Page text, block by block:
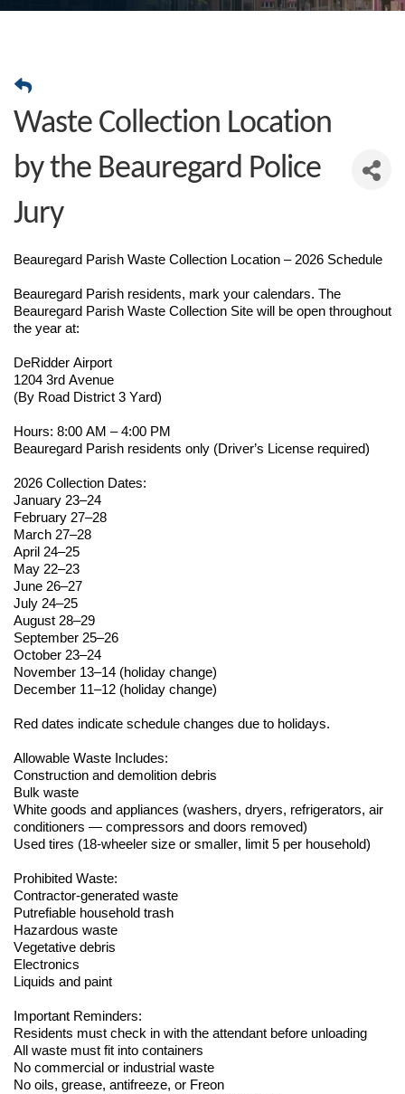
Waste Collection Location
by the Beauregard Police
Jury
Beauregard Parish Waste Collection Location – 2026 Schedule
Beauregard Parish residents, mark your calendars. The
Beauregard Parish Waste Collection Site will be open throughout
the year at:
DeRidder Airport
1204 3rd Avenue
(By Road District 3 Yard)
Hours: 8:00 AM – 4:00 PM
Beauregard Parish residents only (Driver’s License required)
2026 Collection Dates:
January 23–24
February 27–28
March 27–28
April 24–25
May 22–23
June 26–27
July 24–25
August 28–29
September 25–26
October 23–24
November 13–14 (holiday change)
December 11–12 (holiday change)
Red dates indicate schedule changes due to holidays.
Allowable Waste Includes:
Construction and demolition debris
Bulk waste
White goods and appliances (washers, dryers, refrigerators, air
conditioners — compressors and doors removed)
Used tires (18-wheeler size or smaller, limit 5 per household)
Prohibited Waste:
Contractor-generated waste
Putrefiable household trash
Hazardous waste
Vegetative debris
Electronics
Liquids and paint
Important Reminders:
Residents must check in with the attendant before unloading
All waste must fit into containers
No commercial or industrial waste
No oils, grease, antifreeze, or Freon